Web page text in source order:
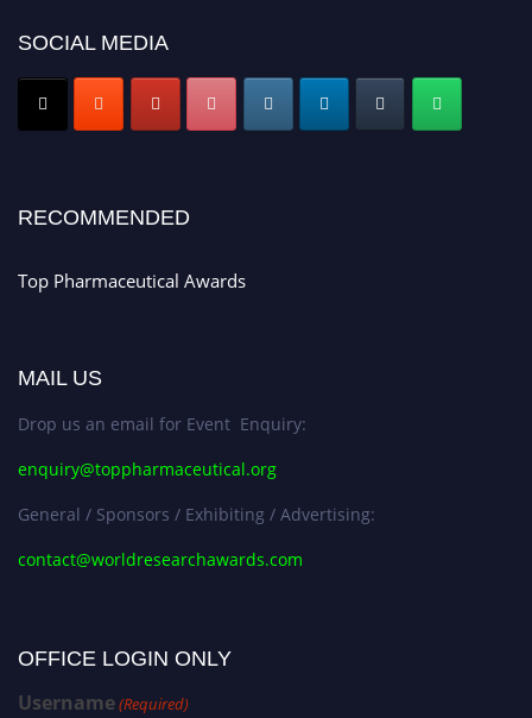
Submit your CVtoday!
Early Bird Registration Open Now!
SOCIAL MEDIA
RECOMMENDED
Top Pharmaceutical Awards
MAIL US
Drop us an email for Event Enquiry:
enquiry@toppharmaceutical.org
General / Sponsors / Exhibiting / Advertising:
contact@worldresearchawards.com
OFFICE LOGIN ONLY
Username(Required)